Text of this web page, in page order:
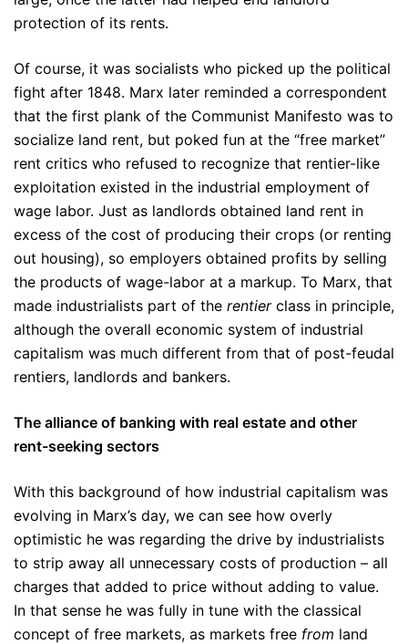
protection of its rents.
Of course, it was socialists who picked up the political
fight after 1848. Marx later reminded a correspondent
that the first plank of the Communist Manifesto was to
socialize land rent, but poked fun at the “free market”
rent critics who refused to recognize that rentier-like
exploitation existed in the industrial employment of
wage labor. Just as landlords obtained land rent in
excess of the cost of producing their crops (or renting
out housing), so employers obtained profits by selling
the products of wage-labor at a markup. To Marx, that
made industrialists part of the rentierclass in principle,
although the overall economic system of industrial
capitalism was much different from that of post-feudal
rentiers, landlords and bankers.
The alliance of banking with real estate and other
rent-seeking sectors
With this background of how industrial capitalism was
evolving in Marx’s day, we can see how overly
optimistic he was regarding the drive by industrialists
to strip away all unnecessary costs of production – all
charges that added to price without adding to value.
In that sense he was fully in tune with the classical
concept of free markets, as markets free from land